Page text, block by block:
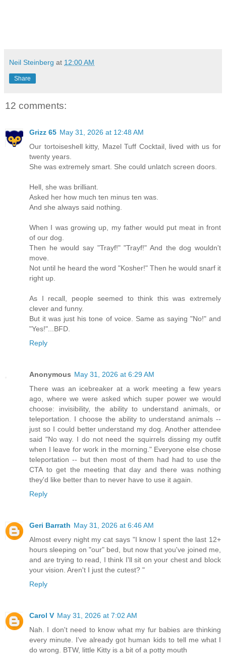
Neil Steinberg at 12:00 AM
Share
12 comments:
Grizz 65 May 31, 2026 at 12:48 AM
Our tortoiseshell kitty, Mazel Tuff Cocktail, lived with us for
twenty years.
She was extremely smart. She could unlatch screen doors.
Hell, she was brilliant.
Asked her how much ten minus ten was.
And she always said nothing.
When I was growing up, my father would put meat in front
of our dog.
Then he would say "Trayf!" "Trayf!" And the dog wouldn't
move.
Not until he heard the word "Kosher!" Then he would snarf it
right up.
As I recall, people seemed to think this was extremely
clever and funny.
But it was just his tone of voice. Same as saying "No!" and
"Yes!"...BFD.
Reply
Anonymous May 31, 2026 at 6:29 AM
There was an icebreaker at a work meeting a few years
ago, where we were asked which super power we would
choose: invisibility, the ability to understand animals, or
teleportation. I choose the ability to understand animals --
just so I could better understand my dog. Another attendee
said "No way. I do not need the squirrels dissing my outfit
when I leave for work in the morning." Everyone else chose
teleportation -- but then most of them had had to use the
CTA to get the meeting that day and there was nothing
they'd like better than to never have to use it again.
Reply
Geri Barrath May 31, 2026 at 6:46 AM
Almost every night my cat says "I know I spent the last 12+
hours sleeping on "our" bed, but now that you've joined me,
and are trying to read, I think I'll sit on your chest and block
your vision. Aren't I just the cutest? "
Reply
Carol V May 31, 2026 at 7:02 AM
Nah. I don't need to know what my fur babies are thinking
every minute. I've already got human kids to tell me what I
do wrong. BTW, little Kitty is a bit of a potty mouth